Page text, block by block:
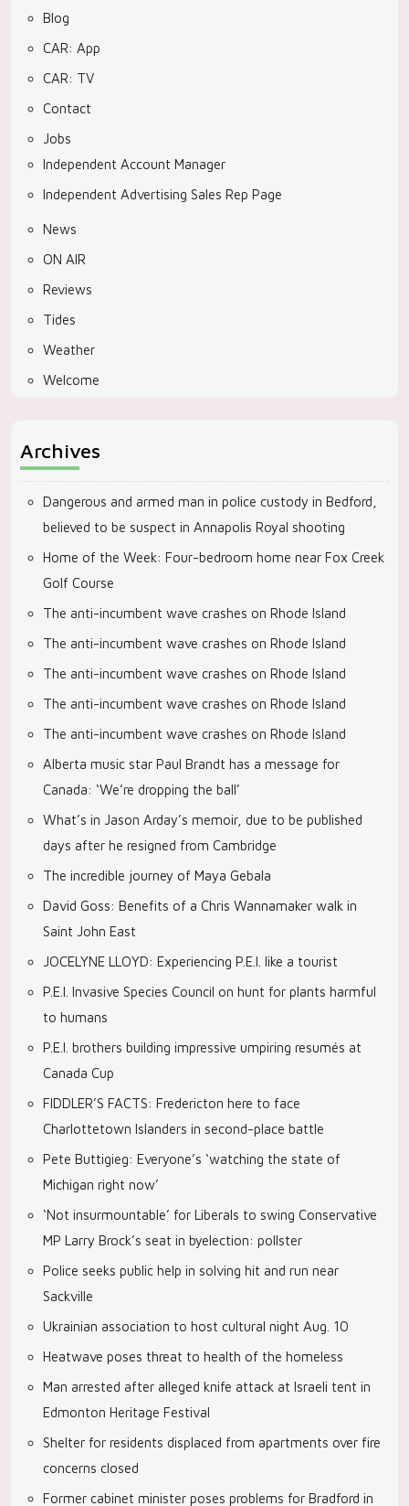
Blog
CAR: App
CAR: TV
Contact
Jobs
Independent Account Manager
Independent Advertising Sales Rep Page
News
ON AIR
Reviews
Tides
Weather
Welcome
Archives
Dangerous and armed man in police custody in Bedford,
believed to be suspect in Annapolis Royal shooting
Home of the Week: Four-bedroom home near Fox Creek
Golf Course
The anti-incumbent wave crashes on Rhode Island
The anti-incumbent wave crashes on Rhode Island
The anti-incumbent wave crashes on Rhode Island
The anti-incumbent wave crashes on Rhode Island
The anti-incumbent wave crashes on Rhode Island
Alberta music star Paul Brandt has a message for
Canada: ‘We’re dropping the ball’
What’s in Jason Arday’s memoir, due to be published
days after he resigned from Cambridge
The incredible journey of Maya Gebala
David Goss: Benefits of a Chris Wannamaker walk in
Saint John East
JOCELYNE LLOYD: Experiencing P.E.I. like a tourist
P.E.I. Invasive Species Council on hunt for plants harmful
to humans
P.E.I. brothers building impressive umpiring resumés at
Canada Cup
FIDDLER’S FACTS: Fredericton here to face
Charlottetown Islanders in second-place battle
Pete Buttigieg: Everyone’s ‘watching the state of
Michigan right now’
‘Not insurmountable’ for Liberals to swing Conservative
MP Larry Brock’s seat in byelection: pollster
Police seeks public help in solving hit and run near
Sackville
Ukrainian association to host cultural night Aug. 10
Heatwave poses threat to health of the homeless
Man arrested after alleged knife attack at Israeli tent in
Edmonton Heritage Festival
Shelter for residents displaced from apartments over fire
concerns closed
Former cabinet minister poses problems for Bradford in